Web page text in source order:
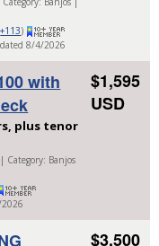
+113)
8/4/2026
with
plus tenor
Category: Banjos
$1,595
USD
$3,500